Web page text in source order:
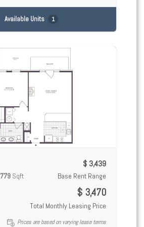
Available Units 1
779 Sqft
$ 3,439
Base Rent Range
$ 3,470
Total Monthly Leasing Price
Prices are based on varying lease terms